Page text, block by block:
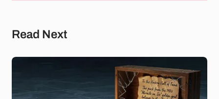
Read Next